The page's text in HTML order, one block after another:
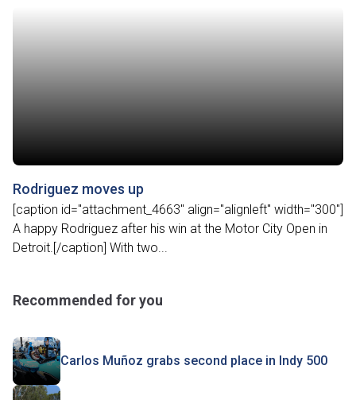
Rodriguez moves up
[caption id="attachment_4663" align="alignleft" width="300"]
A happy Rodriguez after his win at the Motor City Open in
Detroit.[/caption] With two...
Recommended for you
Carlos Muñoz grabs second place in Indy 500